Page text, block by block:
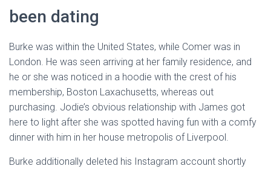
been dating
Burke was within the United States, while Comer was in
London. He was seen arriving at her family residence, and
he or she was noticed in a hoodie with the crest of his
membership, Boston Laxachusetts, whereas out
purchasing. Jodie’s obvious relationship with James got
here to light after she was spotted having fun with a comfy
dinner with him in her house metropolis of Liverpool.
Burke additionally deleted his Instagram account shortly